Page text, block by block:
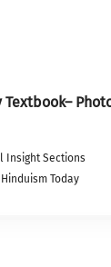
Insight Sections
Today